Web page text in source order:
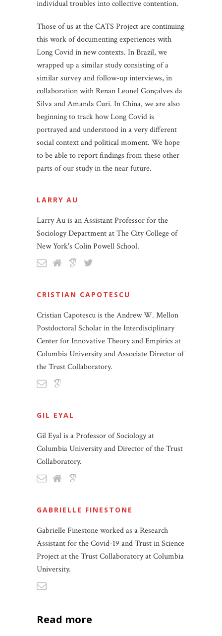
individual troubles into collective contention.
Those of us at the CATS Project are continuing
this work of documenting experiences with
Long Covid in new contexts. In Brazil, we
wrapped up a similar study consisting of a
similar survey and follow-up interviews, in
collaboration with Renan Leonel Gonçalves da
Silva and Amanda Curi. In China, we are also
beginning to track how Long Covid is
portrayed and understood in a very different
social context and political moment. We hope
to be able to report findings from these other
parts of our study in the near future.
LARRY AU
Larry Au is an Assistant Professor for the
Sociology Department at The City College of
New York's Colin Powell School.
CRISTIAN CAPOTESCU
Cristian Capotescu is the Andrew W. Mellon
Postdoctoral Scholar in the Interdisciplinary
Center for Innovative Theory and Empirics at
Columbia University and Associate Director of
the Trust Collaboratory.
GIL EYAL
Gil Eyal is a Professor of Sociology at
Columbia University and Director of the Trust
Collaboratory.
GABRIELLE FINESTONE
Gabrielle Finestone worked as a Research
Assistant for the Covid-19 and Trust in Science
Project at the Trust Collaboratory at Columbia
University.
read more